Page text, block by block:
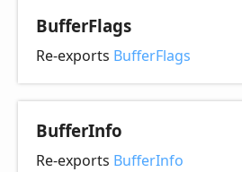
BufferFlags
Re-exports BufferFlags
BufferInfo
Re-exports BufferInfo